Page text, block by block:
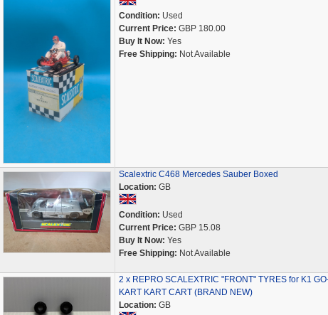
Condition: Used
Current Price: GBP 180.00
Buy It Now: Yes
Free Shipping: Not Available
Scalextric C468 Mercedes Sauber Boxed
Location: GB
Condition: Used
Current Price: GBP 15.08
Buy It Now: Yes
Free Shipping: Not Available
2 x REPRO SCALEXTRIC "FRONT" TYRES for K1
KART KART CART (BRAND NEW)
Location: GB